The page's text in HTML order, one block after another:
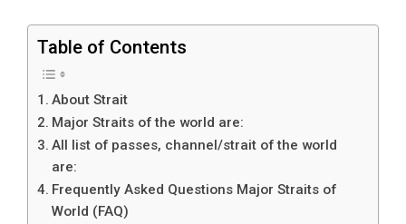
Table of Contents
About Strait
Major Straits of the world are:
All list of passes, channel/strait of the world
are:
Frequently Asked Questions Major Straits of
World (FAQ)